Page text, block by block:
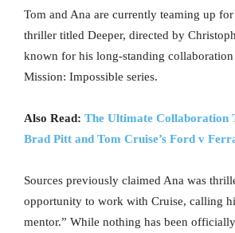
Tom and Ana are currently teaming up
thriller titled Deeper, directed by
known for his long-standing
Mission: Impossible series.
Also Read: The Ultimate Collaboration
Brad Pitt and Tom Cruise’s Ford v
Sources previously claimed Ana was
opportunity to work with Cruise, calling
mentor.” While nothing has been